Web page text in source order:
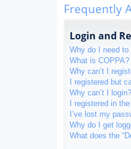
ksFrequently
Login and
Why do I need to
What is COPPA?
Why can’t I
I registered but
Why can’t I login?
I registered in
I’ve lost my
Why do I get
What does the